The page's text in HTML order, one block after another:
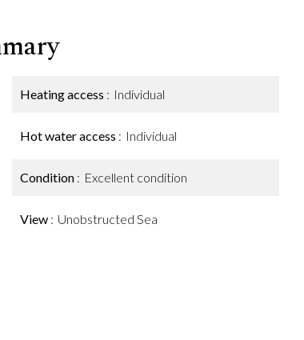
Heating access Individual
Hot water access Individual
Condition Excellent condition
View Unobstructed Sea